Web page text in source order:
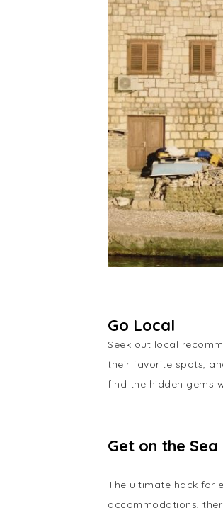
Go Local
Seek out local
their favorite spots,
find the hidden gems
Get on the Sea
The ultimate hack for
accommodations,